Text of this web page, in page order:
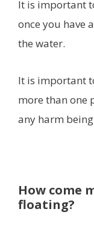
It is important
once you have
the water.
It is important
more than one
any harm
How come
floating?